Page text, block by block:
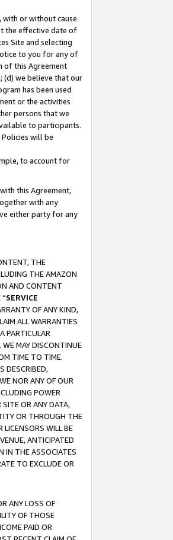
or without cause
the effective date of
Site and selecting
to you for any of
of this Agreement
(d) we believe that our
has been used
or the activities
persons that we
to participants.
will be
to account for
this Agreement,
with any
either party for any
THE
THE AMAZON
AND CONTENT
“SERVICE
OF ANY KIND,
ALL WARRANTIES
PARTICULAR
WE MAY DISCONTINUE
TIME TO TIME.
DESCRIBED,
NOR ANY OF OUR
POWER
SITE OR ANY DATA,
OR THROUGH THE
LICENSORS WILL BE
ANTICIPATED
IN THE ASSOCIATES
TO EXCLUDE OR
ANY LOSS OF
OF THOSE
PAID OR